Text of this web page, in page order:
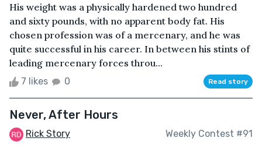
His weight was a physically hardened two hundred
and sixty pounds, with no apparent body fat. His
chosen profession was of a mercenary, and he was
quite successful in his career. In between his stints of
leading mercenary forces throu...
7 likes 0 Read story
Never, After Hours
Rick Story Weekly Contest #91